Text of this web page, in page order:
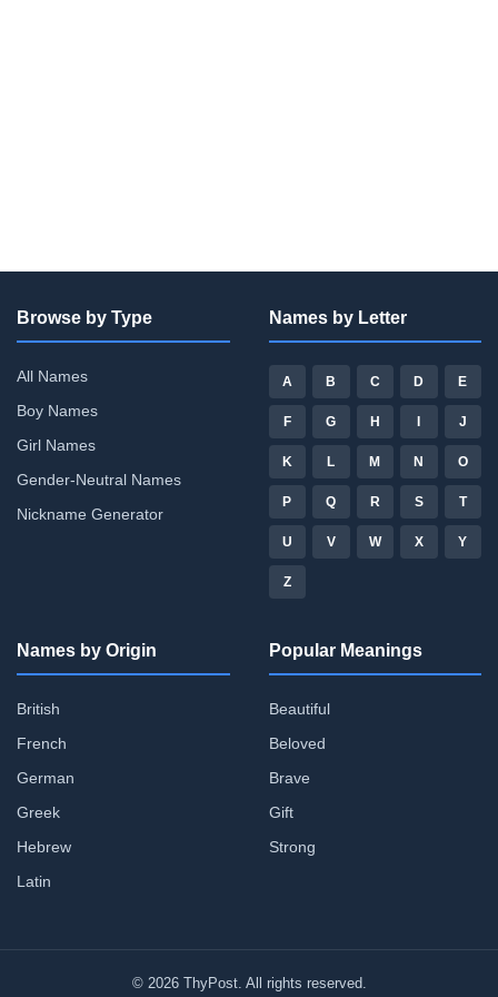
Browse by Type
All Names
Boy Names
Girl Names
Gender-Neutral Names
Nickname Generator
Names by Letter
A B C D E
F G H I J
K L M N O
P Q R S T
U V W X Y
Z
Names by Origin
British
French
German
Greek
Hebrew
Latin
Popular Meanings
Beautiful
Beloved
Brave
Gift
Strong
© 2026 ThyPost. All rights reserved.